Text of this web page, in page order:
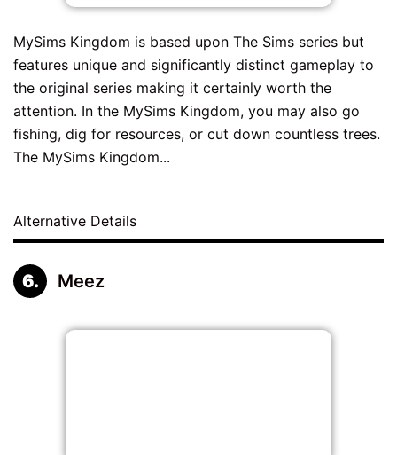
MySims Kingdom is based upon The Sims series but
features unique and significantly distinct gameplay to
the original series making it certainly worth the
attention. In the MySims Kingdom, you may also go
fishing, dig for resources, or cut down countless trees.
The MySims Kingdom...
Alternative Details
Meez